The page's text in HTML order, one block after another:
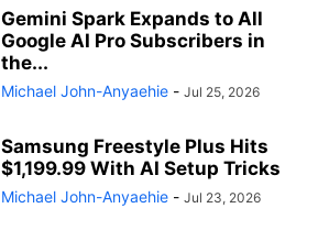
Gemini Spark Expands to All
Google AI Pro Subscribers in
the...
Michael John-Anyaehie - Jul 25, 2026
Samsung Freestyle Plus Hits
$1,199.99 With AI Setup Tricks
Michael John-Anyaehie - Jul 23, 2026